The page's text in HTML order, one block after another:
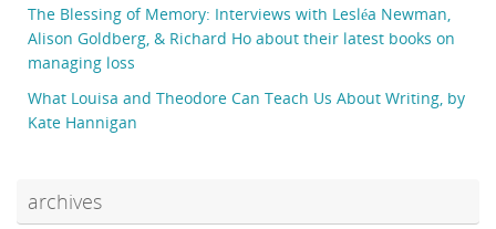
The Blessing of Memory: Interviews with Lesléa Newman,
Alison Goldberg, & Richard Ho about their latest books on
managing loss
What Louisa and Theodore Can Teach Us About Writing, by
Kate Hannigan
archives